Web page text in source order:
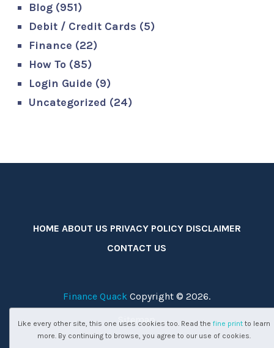
Blog (951)
Debit / Credit Cards (5)
Finance (22)
How To (85)
Login Guide (9)
Uncategorized (24)
HOME ABOUT US PRIVACY POLICY DISCLAIMER
CONTACT US
Finance Quack Copyright © 2026.
Sitemap
Like every other site, this one uses cookies too. Read the fine printto learn
more. By continuing to browse, you agree to our use of cookies.